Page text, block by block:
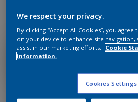
Pick your
We respect your privacy.
By clicking “Accept All Cookies”, you
on your device to enhance site navigation,
assist in our marketing efforts.
Cookie
information.
Cookies Settings